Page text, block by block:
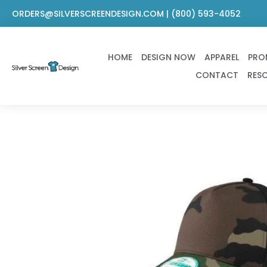
ORDERS@SILVERSCREENDESIGN.COM | (800) 593-4052
HOME DESIGN NOW APPAREL
CONTACT